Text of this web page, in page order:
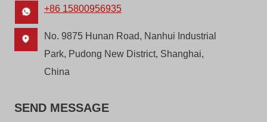
+86 15800956935
No. 9875 Hunan Road, Nanhui Industrial
Park, Pudong New District, Shanghai,
China
SEND MESSAGE